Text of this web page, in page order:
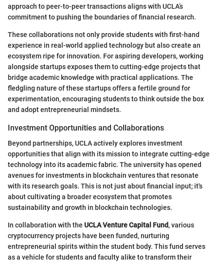
approach to peer-to-peer transactions aligns with UCLA’s
commitment to pushing the boundaries of financial research.
These collaborations not only provide students with first-hand
experience in real-world applied technology but also create an
ecosystem ripe for innovation. For aspiring developers, working
alongside startups exposes them to cutting-edge projects that
bridge academic knowledge with practical applications. The
fledgling nature of these startups offers a fertile ground for
experimentation, encouraging students to think outside the box
and adopt entrepreneurial mindsets.
Investment Opportunities and Collaborations
Beyond partnerships, UCLA actively explores investment
opportunities that align with its mission to integrate cutting-edge
technology into its academic fabric. The university has opened
avenues for investments in blockchain ventures that resonate
with its research goals. This is not just about financial input; it's
about cultivating a broader ecosystem that promotes
sustainability and growth in blockchain technologies.
In collaboration with the UCLA Venture Capital Fund, various
cryptocurrency projects have been funded, nurturing
entrepreneurial spirits within the student body. This fund serves
as a vehicle for students and faculty alike to transform their